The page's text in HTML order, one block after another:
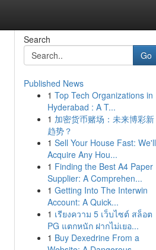
Search
Go
Published News
1 Top Tech Organizations in
Hyderabad : A T...
1 加密货币赌场：未来博彩新
趋势？
1 Sell Your House Fast: We'll
Acquire Any Hou...
1 Finding the Best A4 Paper
Supplier: A Comprehen...
1 Getting Into The Interwin
Account: A Quick...
1 เรียงความ 5 เว็บไซต์ สล็อต
PG แตกหนัก ฝากไม่เยอ...
1 Buy Dexedrine From a